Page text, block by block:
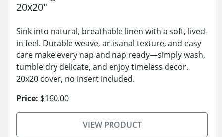
20x20"
Sink into natural, breathable linen with a soft, lived-
in feel. Durable weave, artisanal texture, and easy
care make every nap and nap ready—simply wash,
tumble dry delicate, and enjoy timeless decor.
20x20 cover, no insert included.
Price: $160.00
VIEW PRODUCT